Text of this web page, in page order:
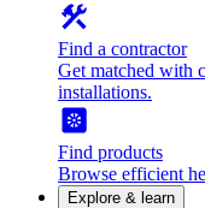
Find a contractor
Get matched with
installations.
Find products
Browse efficient
Explore & learn